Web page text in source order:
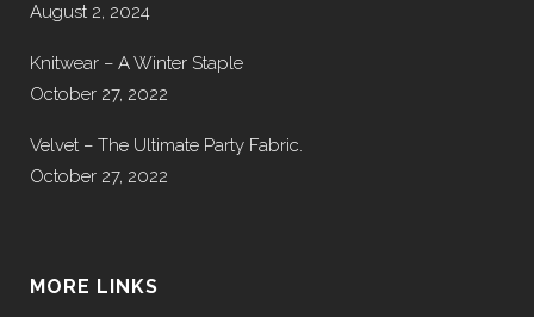
August 2, 2024
Knitwear – A Winter Staple
October 27, 2022
Velvet – The Ultimate Party Fabric.
October 27, 2022
MORE LINKS